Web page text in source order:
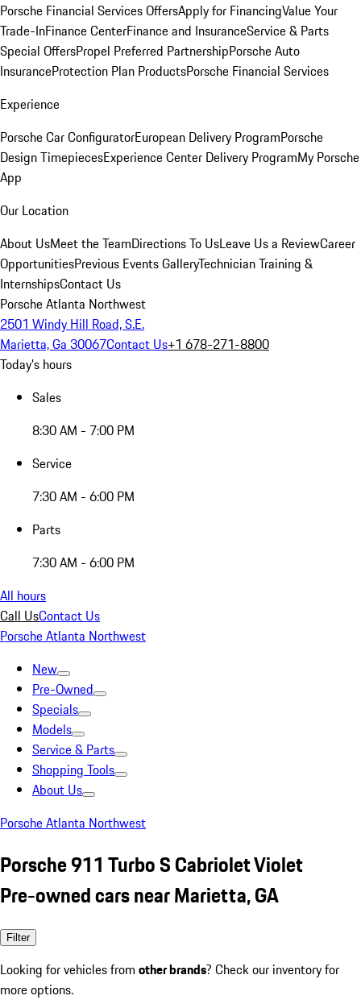
Porsche Financial Services OffersApply for FinancingValue Your
Trade-InFinance CenterFinance and InsuranceService & Parts
Special OffersPropel Preferred PartnershipPorsche Auto
InsuranceProtection Plan ProductsPorsche Financial Services
Experience
Porsche Car ConfiguratorEuropean Delivery ProgramPorsche
Design TimepiecesExperience Center Delivery ProgramMy Porsche
App
Our Location
About UsMeet the TeamDirections To UsLeave Us a ReviewCareer
OpportunitiesPrevious Events GalleryTechnician Training &
InternshipsContact Us
Porsche Atlanta Northwest
2501 Windy Hill Road, S.E.
Marietta, Ga 30067Contact Us+1 678-271-8800
Today's hours
Sales
8:30 AM - 7:00 PM
Service
7:30 AM - 6:00 PM
Parts
7:30 AM - 6:00 PM
All hours
Call UsContact Us
Porsche Atlanta Northwest
New
Pre-Owned
Specials
Models
Service & Parts
Shopping Tools
About Us
Porsche Atlanta Northwest
Porsche 911 Turbo S Cabriolet Violet
Pre-owned cars near Marietta, GA
Filter
Looking for vehicles from other brands? Check our inventory for
more options.